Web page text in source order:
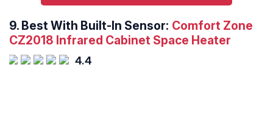
9. Best With Built-In Sensor: Comfort Zone
CZ2018 Infrared Cabinet Space Heater
4.4